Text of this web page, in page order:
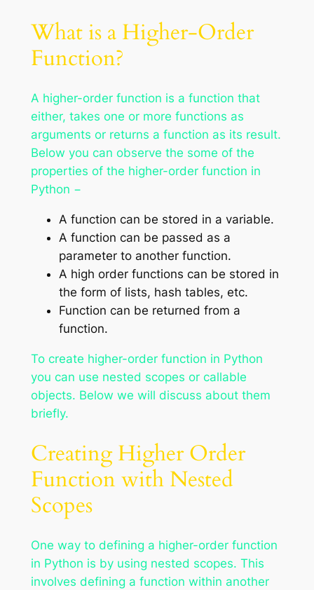
What is a Higher-Order
Function?
A higher-order function is a function that
either, takes one or more functions as
arguments or returns a function as its result.
Below you can observe the some of the
properties of the higher-order function in
Python −
A function can be stored in a variable.
A function can be passed as a
parameter to another function.
A high order functions can be stored in
the form of lists, hash tables, etc.
Function can be returned from a
function.
To create higher-order function in Python
you can use nested scopes or callable
objects. Below we will discuss about them
briefly.
Creating Higher Order
Function with Nested
Scopes
One way to defining a higher-order function
in Python is by using nested scopes. This
involves defining a function within another